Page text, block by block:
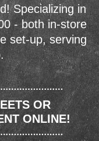
Specializing in
- both in-store
set-up, serving
OR
ONLINE!